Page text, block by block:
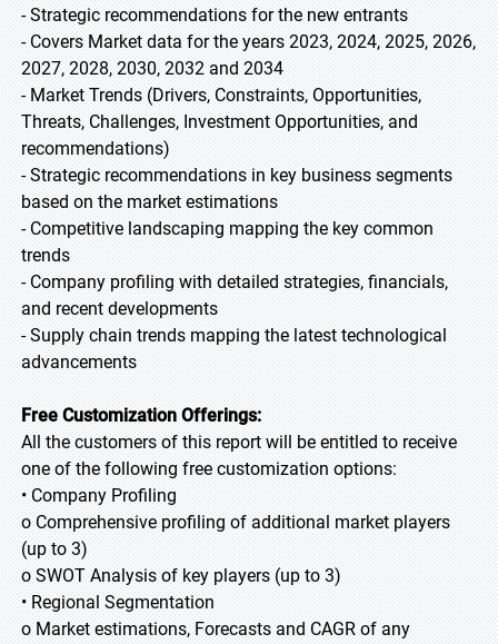
- Strategic recommendations for the new entrants
- Covers Market data for the years 2023, 2024, 2025, 2026,
2027, 2028, 2030, 2032 and 2034
- Market Trends (Drivers, Constraints, Opportunities,
Threats, Challenges, Investment Opportunities, and
recommendations)
- Strategic recommendations in key business segments
based on the market estimations
- Competitive landscaping mapping the key common
trends
- Company profiling with detailed strategies, financials,
and recent developments
- Supply chain trends mapping the latest technological
advancements
Free Customization Offerings:
All the customers of this report will be entitled to receive
one of the following free customization options:
• Company Profiling
o Comprehensive profiling of additional market players
(up to 3)
o SWOT Analysis of key players (up to 3)
• Regional Segmentation
o Market estimations, Forecasts and CAGR of any